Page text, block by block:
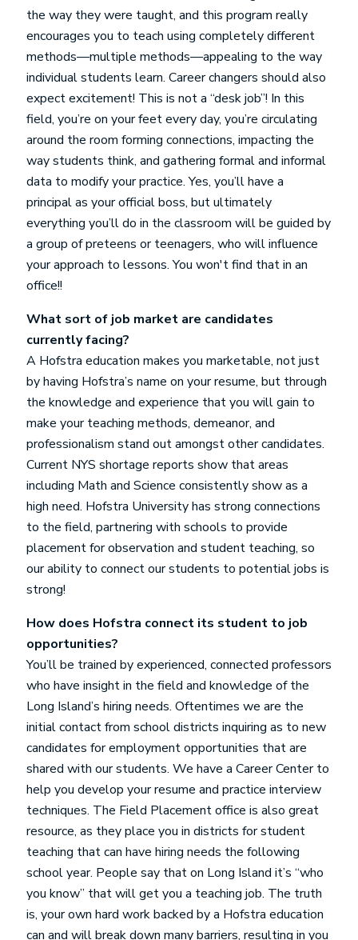
the way they were taught, and this program really
encourages you to teach using completely different
methods—multiple methods—appealing to the way
individual students learn. Career changers should also
expect excitement! This is not a “desk job”! In this
field, you’re on your feet every day, you’re circulating
around the room forming connections, impacting the
way students think, and gathering formal and informal
data to modify your practice. Yes, you’ll have a
principal as your official boss, but ultimately
everything you’ll do in the classroom will be guided by
a group of preteens or teenagers, who will influence
your approach to lessons. You won't find that in an
office!!
What sort of job market are candidates
currently facing?
A Hofstra education makes you marketable, not just
by having Hofstra’s name on your resume, but through
the knowledge and experience that you will gain to
make your teaching methods, demeanor, and
professionalism stand out amongst other candidates.
Current NYS shortage reports show that areas
including Math and Science consistently show as a
high need. Hofstra University has strong connections
to the field, partnering with schools to provide
placement for observation and student teaching, so
our ability to connect our students to potential jobs is
strong!
How does Hofstra connect its student to job
opportunities?
You’ll be trained by experienced, connected professors
who have insight in the field and knowledge of the
Long Island’s hiring needs. Oftentimes we are the
initial contact from school districts inquiring as to new
candidates for employment opportunities that are
shared with our students. We have a Career Center to
help you develop your resume and practice interview
techniques. The Field Placement office is also great
resource, as they place you in districts for student
teaching that can have hiring needs the following
school year. People say that on Long Island it’s “who
you know” that will get you a teaching job. The truth
is, your own hard work backed by a Hofstra education
can and will break down many barriers, resulting in you